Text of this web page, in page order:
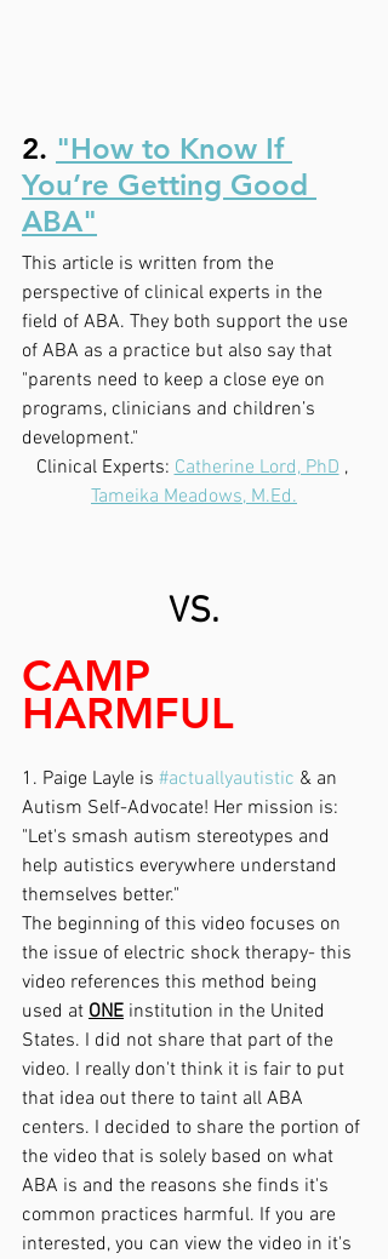
2. "How to Know If
You’re Getting Good
ABA"
This article is written from the
perspective of clinical experts in the
field of ABA. They both support the use
of ABA as a practice but also say that
"parents need to keep a close eye on
programs, clinicians and children’s
development."
Clinical Experts: Catherine Lord, PhD ,
Tameika Meadows, M.Ed.
VS.
CAMP
HARMFUL
1. Paige Layle is #actuallyautistic & an
Autism Self-Advocate! Her mission is:
"Let's smash autism stereotypes and
help autistics everywhere understand
themselves better."
The beginning of this video focuses on
the issue of electric shock therapy- this
video references this method being
used at ONE institution in the United
States. I did not share that part of the
video. I really don't think it is fair to put
that idea out there to taint all ABA
centers. I decided to share the portion of
the video that is solely based on what
ABA is and the reasons she finds it's
common practices harmful. If you are
interested, you can view the video in it's